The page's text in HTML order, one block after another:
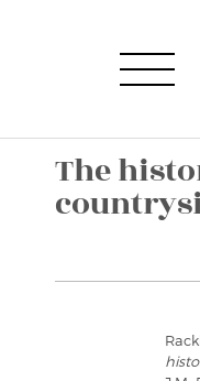
The